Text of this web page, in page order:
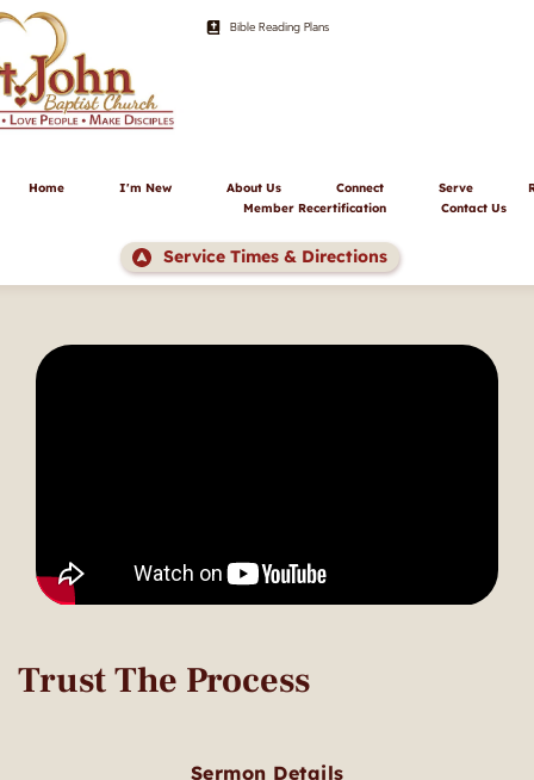
Bible Reading Plans
Home I'm New About Us Connect Serve
Member Recertification
Contact Us
Service Times & Directions
Trust The Process
Sermon Details